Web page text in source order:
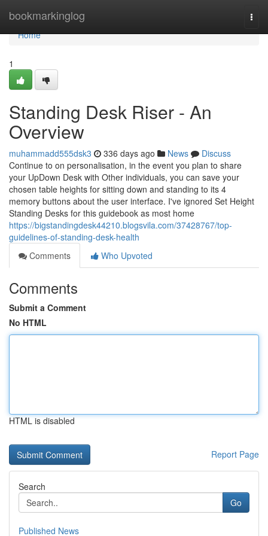
bookmarkinglog
Home
Home
1
Standing Desk Riser - An
Overview
muhammadd555dsk3 336 days ago News
Discuss
Continue to on personalisation, in the event you plan to share
your UpDown Desk with Other individuals, you can save your
chosen table heights for sitting down and standing to its 4
memory buttons about the user interface. I've ignored Set Height
Standing Desks for this guidebook as most home
https://bigstandingdesk44210.blogsvila.com/37428767/top-
guidelines-of-standing-desk-health
Comments
Who Upvoted
Comments
Submit a Comment
No HTML
HTML is disabled
Report Page
Search
Go
Published News